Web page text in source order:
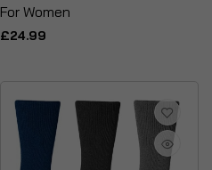
For Women
£24.99